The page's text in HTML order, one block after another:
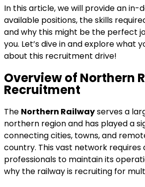
In this article, we will provide an
available positions, the skills
and why this might be the perfect
you. Let’s dive in and explore what
about this recruitment drive!
Overview of Northern
Recruitment
The Northern Railwayserves a
northern region and has played a
connecting cities, towns, and
country. This vast network requires
professionals to maintain its
why the railway is recruiting for